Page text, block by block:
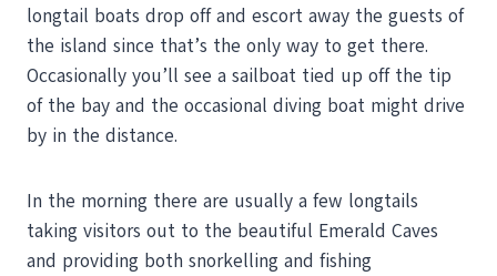
longtail boats drop off and escort away the guests of
the island since that’s the only way to get there.
Occasionally you’ll see a sailboat tied up off the tip
of the bay and the occasional diving boat might drive
by in the distance.
In the morning there are usually a few longtails
taking visitors out to the beautiful Emerald Caves
and providing both snorkelling and fishing